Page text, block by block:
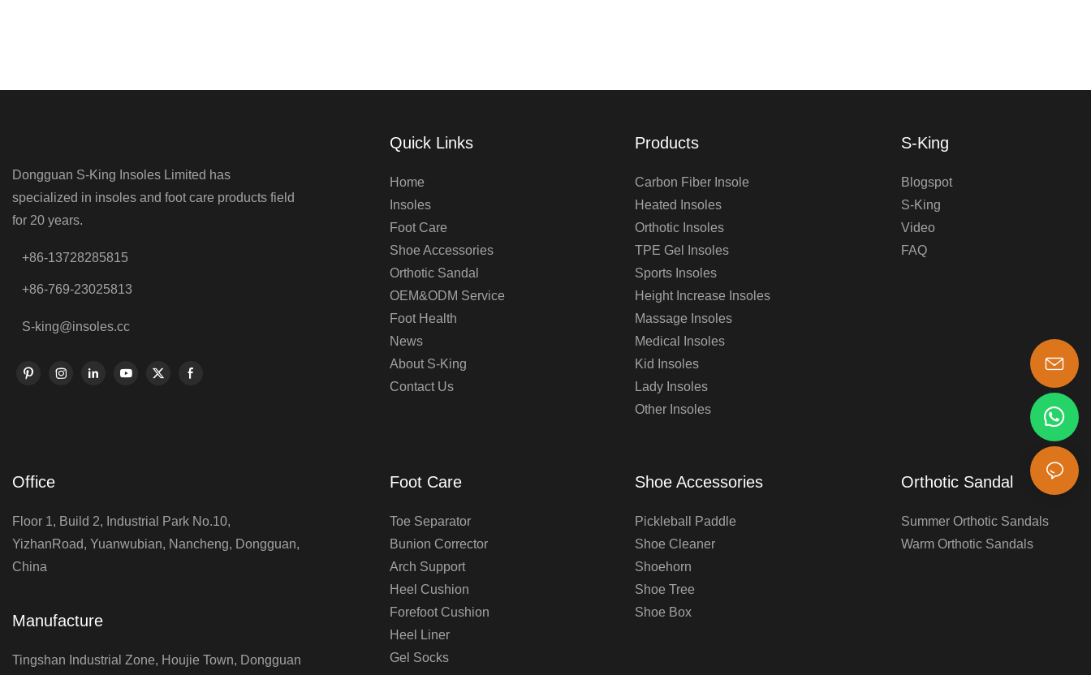
Dongguan S-King Insoles Limited has
specialized in insoles and foot care products field
for 20 years.
+86-13728285815
+86-769-23025813
S-king@insoles.cc
Quick Links
Home
Insoles
Foot Care
Shoe Accessories
Orthotic Sandal
OEM&ODM Service
Foot Health
News
About S-King
Contact Us
Products
Carbon Fiber Insole
Heated Insoles
Orthotic Insoles
TPE Gel Insoles
Sports Insoles
Height Increase Insoles
Massage Insoles
Medical Insoles
Kid Insoles
Lady Insoles
Other Insoles
S-King
Blogspot
S-King
Video
FAQ
Office
Floor 1, Build 2, Industrial Park No.10,
YizhanRoad, Yuanwubian, Nancheng, Dongguan,
China
Manufacture
Tingshan Industrial Zone, Houjie Town, Dongguan
Foot Care
Toe Separator
Bunion Corrector
Arch Support
Heel Cushion
Forefoot Cushion
Heel Liner
Gel Socks
Shoe Accessories
Pickleball Paddle
Shoe Cleaner
Shoehorn
Shoe Tree
Shoe Box
Orthotic Sandal
Summer Orthotic Sandals
Warm Orthotic Sandals